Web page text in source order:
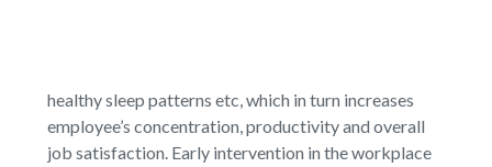
healthy sleep patterns etc, which in turn increases
employee’s concentration, productivity and overall
job satisfaction. Early intervention in the workplace